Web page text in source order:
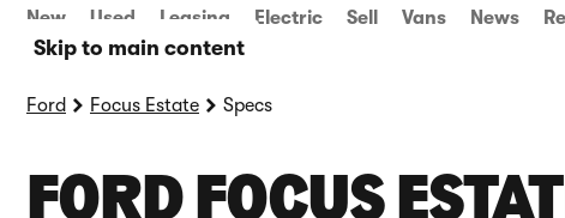
Skip to main content
New Used Leasing Electric Sell Vans News
Ford Focus Estate Specs
FORD FOCUS